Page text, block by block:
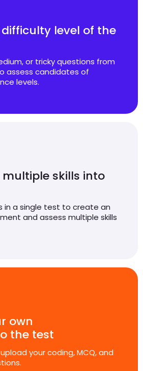
level of the
or tricky questions from
assess candidates of
levels.
skills into
in a single test to create an
and assess multiple skills
own
the test
your coding, MCQ, and